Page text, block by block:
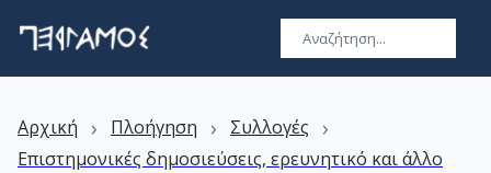
Αρχική › Πλοήγηση › Συλλογές ›
Επιστημονικές δημοσιεύσεις, ερευνητικό και άλλο